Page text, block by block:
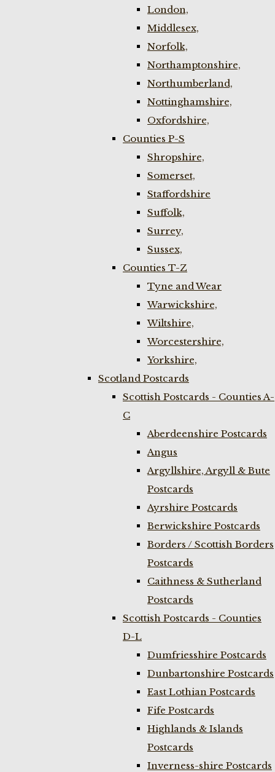
London,
Middlesex,
Norfolk,
Northamptonshire,
Northumberland,
Nottinghamshire,
Oxfordshire,
Counties P-S
Shropshire,
Somerset,
Staffordshire
Suffolk,
Surrey,
Sussex,
Counties T-Z
Tyne and Wear
Warwickshire,
Wiltshire,
Worcestershire,
Yorkshire,
Scotland Postcards
Scottish Postcards - Counties A-
C
Aberdeenshire Postcards
Angus
Argyllshire, Argyll & Bute
Postcards
Ayrshire Postcards
Berwickshire Postcards
Borders / Scottish Borders
Postcards
Caithness & Sutherland
Postcards
Scottish Postcards - Counties
D-L
Dumfriesshire Postcards
Dunbartonshire Postcards
East Lothian Postcards
Fife Postcards
Highlands & Islands
Postcards
Inverness-shire Postcards